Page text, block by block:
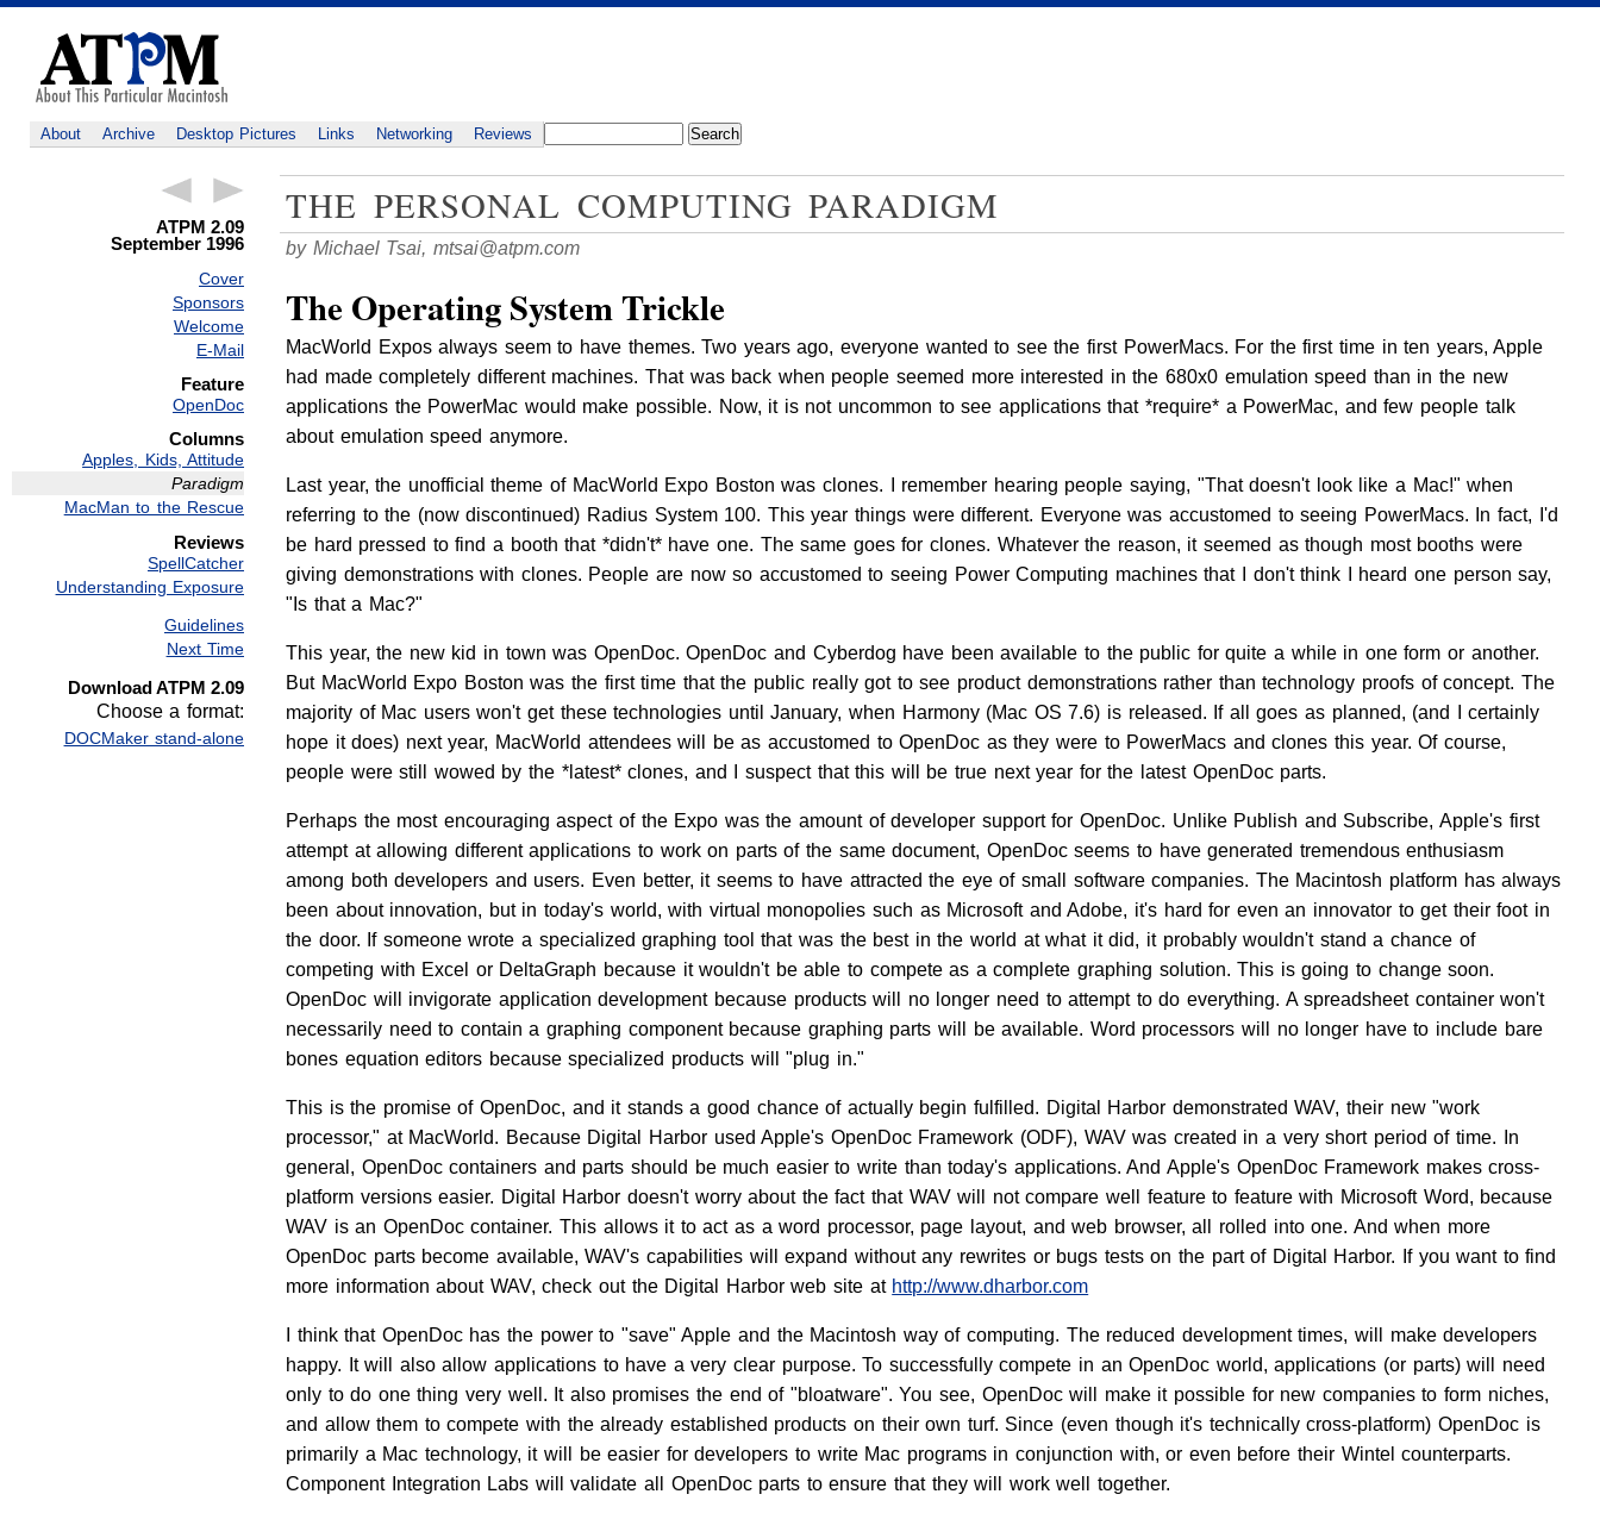
About Archive Desktop Pictures Links Networking Reviews
ATPM 2.09
September 1996
Cover
Sponsors
Welcome
E-Mail
Feature
OpenDoc
Columns
Apples, Kids, Attitude
Paradigm
MacMan to the Rescue
Reviews
SpellCatcher
Understanding Exposure
Guidelines
Next Time
Download ATPM 2.09
Choose a format:
DOCMaker stand-alone
THE PERSONAL COMPUTING PARADIGM
by Michael Tsai, mtsai@atpm.com
The Operating System Trickle
MacWorld Expos always seem to have themes. Two years ago, everyone wanted to see the first PowerMacs. For the first time in ten years, Apple
had made completely different machines. That was back when people seemed more interested in the 680x0 emulation speed than in the new
applications the PowerMac would make possible. Now, it is not uncommon to see applications that *require* a PowerMac, and few people talk
about emulation speed anymore.
Last year, the unofficial theme of MacWorld Expo Boston was clones. I remember hearing people saying, "That doesn't look like a Mac!" when
referring to the (now discontinued) Radius System 100. This year things were different. Everyone was accustomed to seeing PowerMacs. In fact, I'd
be hard pressed to find a booth that *didn't* have one. The same goes for clones. Whatever the reason, it seemed as though most booths were
giving demonstrations with clones. People are now so accustomed to seeing Power Computing machines that I don't think I heard one person say,
"Is that a Mac?"
This year, the new kid in town was OpenDoc. OpenDoc and Cyberdog have been available to the public for quite a while in one form or another.
But MacWorld Expo Boston was the first time that the public really got to see product demonstrations rather than technology proofs of concept. The
majority of Mac users won't get these technologies until January, when Harmony (Mac OS 7.6) is released. If all goes as planned, (and I certainly
hope it does) next year, MacWorld attendees will be as accustomed to OpenDoc as they were to PowerMacs and clones this year. Of course,
people were still wowed by the *latest* clones, and I suspect that this will be true next year for the latest OpenDoc parts.
Perhaps the most encouraging aspect of the Expo was the amount of developer support for OpenDoc. Unlike Publish and Subscribe, Apple's first
attempt at allowing different applications to work on parts of the same document, OpenDoc seems to have generated tremendous enthusiasm
among both developers and users. Even better, it seems to have attracted the eye of small software companies. The Macintosh platform has always
been about innovation, but in today's world, with virtual monopolies such as Microsoft and Adobe, it's hard for even an innovator to get their foot in
the door. If someone wrote a specialized graphing tool that was the best in the world at what it did, it probably wouldn't stand a chance of
competing with Excel or DeltaGraph because it wouldn't be able to compete as a complete graphing solution. This is going to change soon.
OpenDoc will invigorate application development because products will no longer need to attempt to do everything. A spreadsheet container won't
necessarily need to contain a graphing component because graphing parts will be available. Word processors will no longer have to include bare
bones equation editors because specialized products will "plug in."
This is the promise of OpenDoc, and it stands a good chance of actually begin fulfilled. Digital Harbor demonstrated WAV, their new "work
processor," at MacWorld. Because Digital Harbor used Apple's OpenDoc Framework (ODF), WAV was created in a very short period of time. In
general, OpenDoc containers and parts should be much easier to write than today's applications. And Apple's OpenDoc Framework makes cross-
platform versions easier. Digital Harbor doesn't worry about the fact that WAV will not compare well feature to feature with Microsoft Word, because
WAV is an OpenDoc container. This allows it to act as a word processor, page layout, and web browser, all rolled into one. And when more
OpenDoc parts become available, WAV's capabilities will expand without any rewrites or bugs tests on the part of Digital Harbor. If you want to find
more information about WAV, check out the Digital Harbor web site at http://www.dharbor.com
I think that OpenDoc has the power to "save" Apple and the Macintosh way of computing. The reduced development times, will make developers
happy. It will also allow applications to have a very clear purpose. To successfully compete in an OpenDoc world, applications (or parts) will need
only to do one thing very well. It also promises the end of "bloatware". You see, OpenDoc will make it possible for new companies to form niches,
and allow them to compete with the already established products on their own turf. Since (even though it's technically cross-platform) OpenDoc is
primarily a Mac technology, it will be easier for developers to write Mac programs in conjunction with, or even before their Wintel counterparts.
Component Integration Labs will validate all OpenDoc parts to ensure that they will work well together.